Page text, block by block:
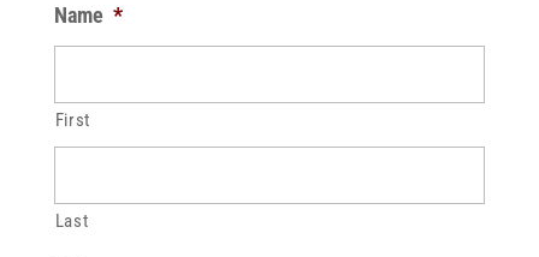
Name *
First
Last